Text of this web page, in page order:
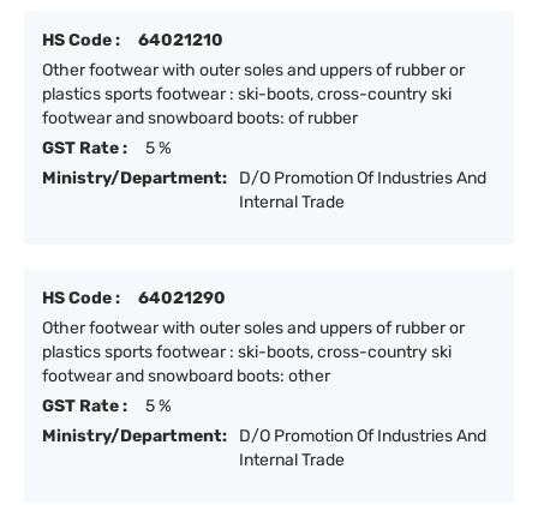
HS Code :
64021210
Other footwear with outer soles and uppers of rubber or
plastics sports footwear : ski-boots, cross-country ski
footwear and snowboard boots: of rubber
GST Rate :
5 %
Ministry/Department:
D/O Promotion Of Industries And
Internal Trade
HS Code :
64021290
Other footwear with outer soles and uppers of rubber or
plastics sports footwear : ski-boots, cross-country ski
footwear and snowboard boots: other
GST Rate :
5 %
Ministry/Department:
D/O Promotion Of Industries And
Internal Trade